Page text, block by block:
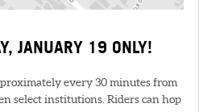
JANUARY 19 ONLY!
every 30 minutes from
select institutions. Riders can hop